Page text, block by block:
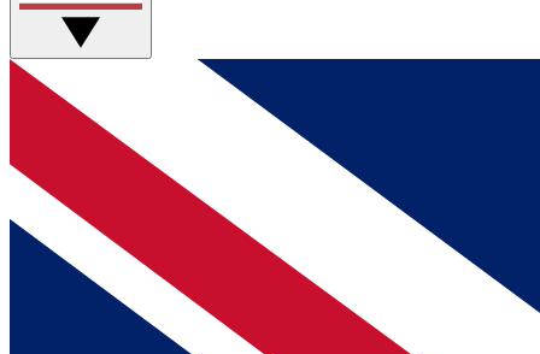
BECOME A MEMBER